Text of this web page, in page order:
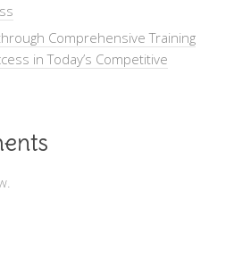
Comprehensive Training
in Today’s Competitive